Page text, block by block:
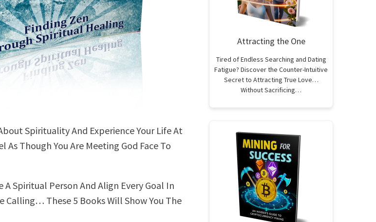
Spirituality And Experience Your Life At
As Though You Are Meeting God Face To
A Spiritual Person And Align Every Goal In
Calling… These 5 Books Will Show You The
Attracting the One
Tired of Endless Searching and Dating
Fatigue? Discover the Counter-Intuitive
Secret to Attracting True Love…
Without Sacrificing…